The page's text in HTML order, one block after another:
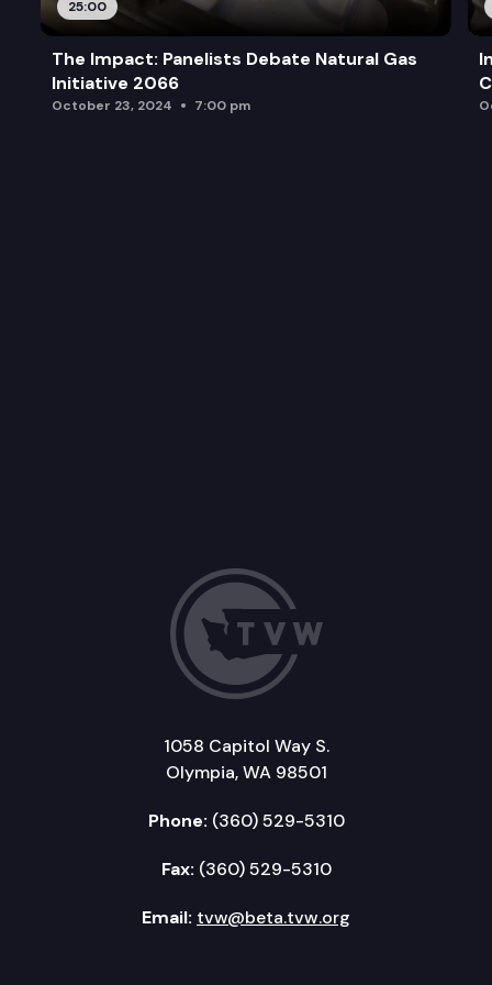
25:00
The Impact: Panelists Debate Natural Gas
Initiative 2066
October 23, 2024 7:00 pm
1058 Capitol Way S.
Olympia, WA 98501
Phone: (360) 529-5310
Fax: (360) 529-5310
Email: tvw@beta.tvw.org